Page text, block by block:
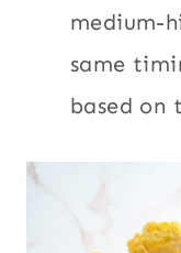
medium-
same
based on